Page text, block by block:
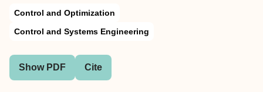
Control and Optimization
Control and Systems Engineering
Show PDF Cite